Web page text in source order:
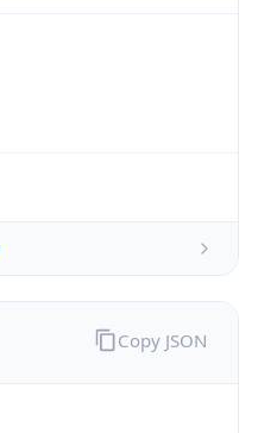
Copy JSON